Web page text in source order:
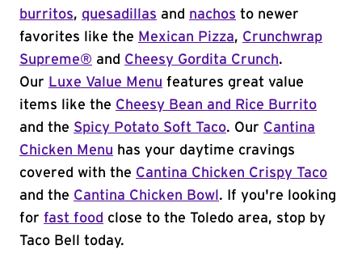
burritos, quesadillas and nachos to newer
favorites like the Mexican Pizza, Crunchwrap
Supreme® and Cheesy Gordita Crunch.
Our Luxe Value Menu features great value
items like the Cheesy Bean and Rice Burrito
and the Spicy Potato Soft Taco. Our Cantina
Chicken Menu has your daytime cravings
covered with the Cantina Chicken Crispy Taco
and the Cantina Chicken Bowl . If you're looking
for fast food close to the Toledo area, stop by
Taco Bell today.